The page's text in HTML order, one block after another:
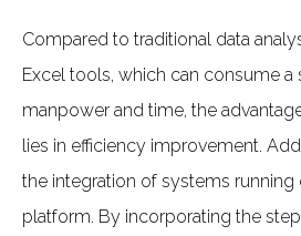
Compared to traditional data
Excel tools, which can consume
manpower and time, the
lies in efficiency improvement.
the integration of systems
platform. By incorporating the